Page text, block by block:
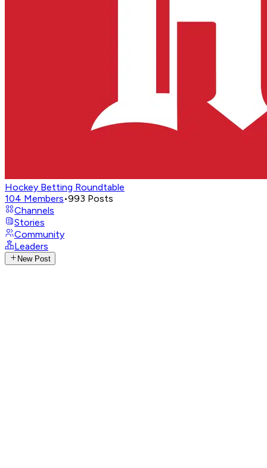
Hockey Betting Roundtable
104 Members•993 Posts
Channels
Stories
Community
Leaders
New Post